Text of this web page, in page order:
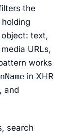
the
text,
URLs,
works
in XHR
and
search